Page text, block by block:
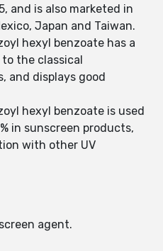
and is also marketed in
Japan and Taiwan.
hexyl benzoate has a
the classical
and displays good
hexyl benzoate is used
in sunscreen products,
with other UV
agent.